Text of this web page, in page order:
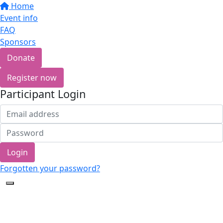
Home
Event info
FAQ
Sponsors
Donate
Register now
Participant Login
Login
Forgotten your password?